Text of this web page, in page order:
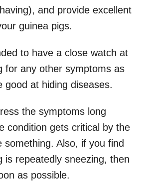
and provide excellent
guinea pigs.
to have a close watch at
for any other symptoms as
good at hiding diseases.
the symptoms long
condition gets critical by the
something. Also, if you find
is repeatedly sneezing, then
as possible.